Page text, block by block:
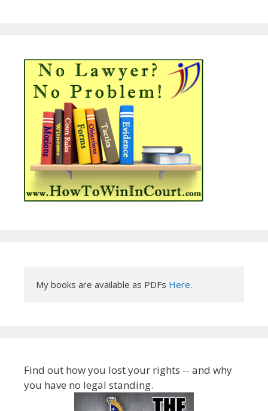
My books are available as PDFs Here.
Find out how you lost your rights -- and why
you have no legal standing.